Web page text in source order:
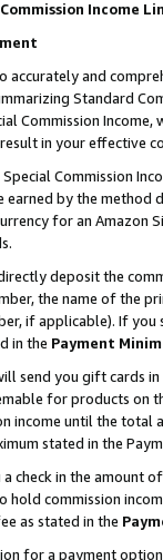
Commission Income
and
Standard
Commission
in your
Commission
earned by the
for an Amazon
deposit the
the name of the
if applicable). If
in the Payment
send you gift cards
for products
income until the total
stated in the
check in the amount
commission
as stated in the
for a payment